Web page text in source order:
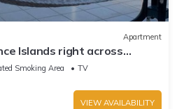
Apartment
Islands right across
Smoking Area
TV
VIEW AVAILABILITY